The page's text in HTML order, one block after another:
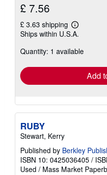
£ 7.56
£ 3.63 shipping
Learn
more
shipping
Ships within U.S.A.
Quantity: 1 available
Add
RUBY
Stewart, Kerry
Published by Berkley
ISBN 10: 0425036405 /
Used / Mass Market